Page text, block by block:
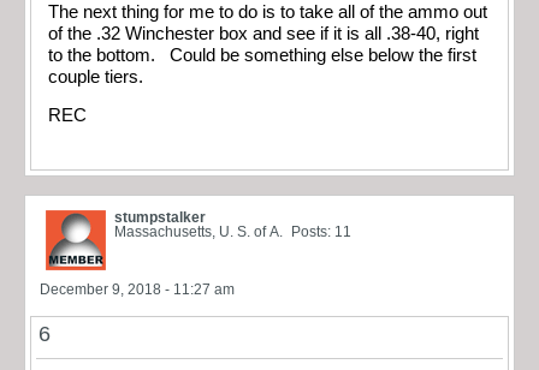
The next thing for me to do is to take all of the ammo out
of the .32 Winchester box and see if it is all .38-40, right
to the bottom. Could be something else below the first
couple tiers.
REC
stumpstalker
Massachusetts, U. S. of A.
Posts: 11
December 9, 2018 - 11:27 am
6